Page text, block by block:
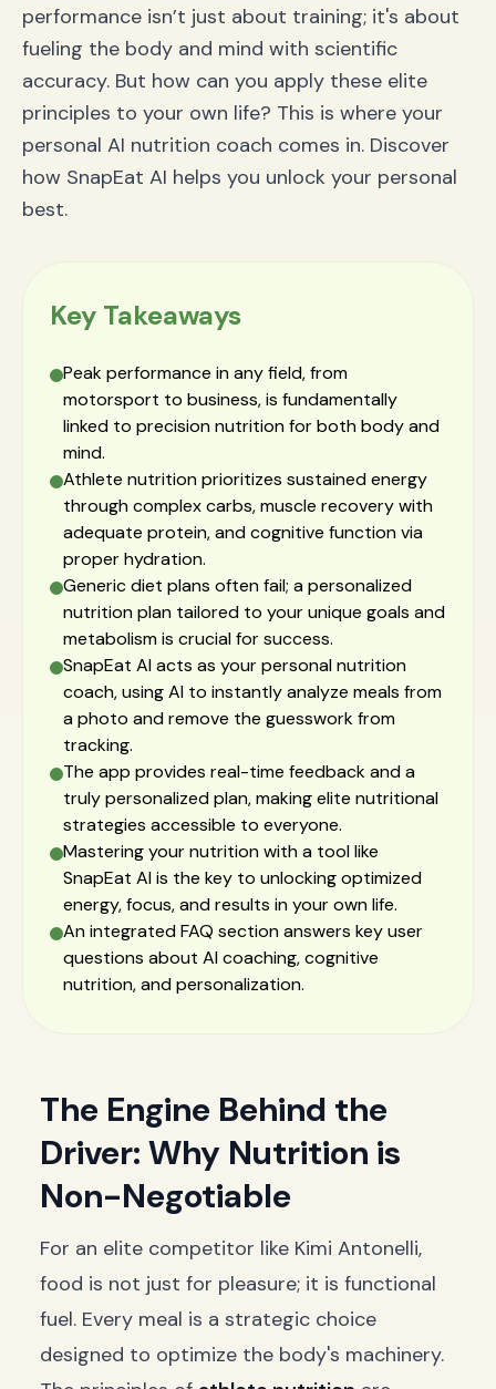
Conclusion: Take the Pole Position in Your Life
performance isn’t just about training; it's about
fueling the body and mind with scientific
accuracy. But how can you apply these elite
principles to your own life? This is where your
personal AI nutrition coach comes in. Discover
how SnapEat AI helps you unlock your personal
best.
Key Takeaways
Peak performance in any field, from
motorsport to business, is fundamentally
linked to precision nutrition for both body and
mind.
Athlete nutrition prioritizes sustained energy
through complex carbs, muscle recovery with
adequate protein, and cognitive function via
proper hydration.
Generic diet plans often fail; a personalized
nutrition plan tailored to your unique goals and
metabolism is crucial for success.
SnapEat AI acts as your personal nutrition
coach, using AI to instantly analyze meals from
a photo and remove the guesswork from
tracking.
The app provides real-time feedback and a
truly personalized plan, making elite nutritional
strategies accessible to everyone.
Mastering your nutrition with a tool like
SnapEat AI is the key to unlocking optimized
energy, focus, and results in your own life.
An integrated FAQ section answers key user
questions about AI coaching, cognitive
nutrition, and personalization.
The Engine Behind the
Driver: Why Nutrition is
Non-Negotiable
For an elite competitor like Kimi Antonelli,
food is not just for pleasure; it is functional
fuel. Every meal is a strategic choice
designed to optimize the body's machinery.